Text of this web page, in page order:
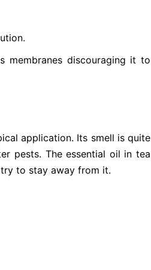
membranes discouraging it to
application. Its smell is quite
pests. The essential oil in tea
to stay away from it.